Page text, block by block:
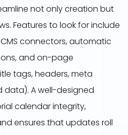
not only creation but
Features to look for include
connectors, automatic
and on-page
tags, headers, meta
data). A well-designed
calendar integrity,
ensures that updates roll